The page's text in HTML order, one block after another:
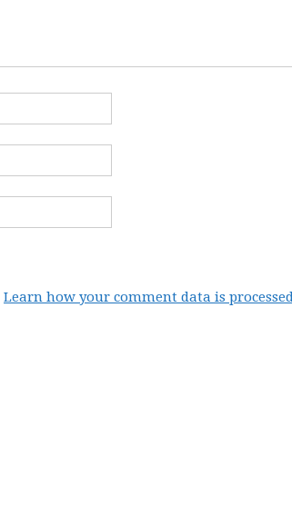
Learn how your comment data is